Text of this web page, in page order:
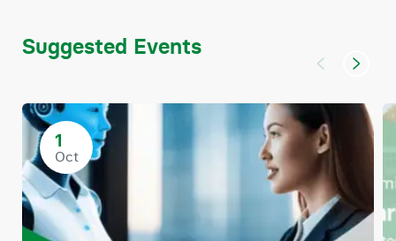
Suggested Events
1
Oct